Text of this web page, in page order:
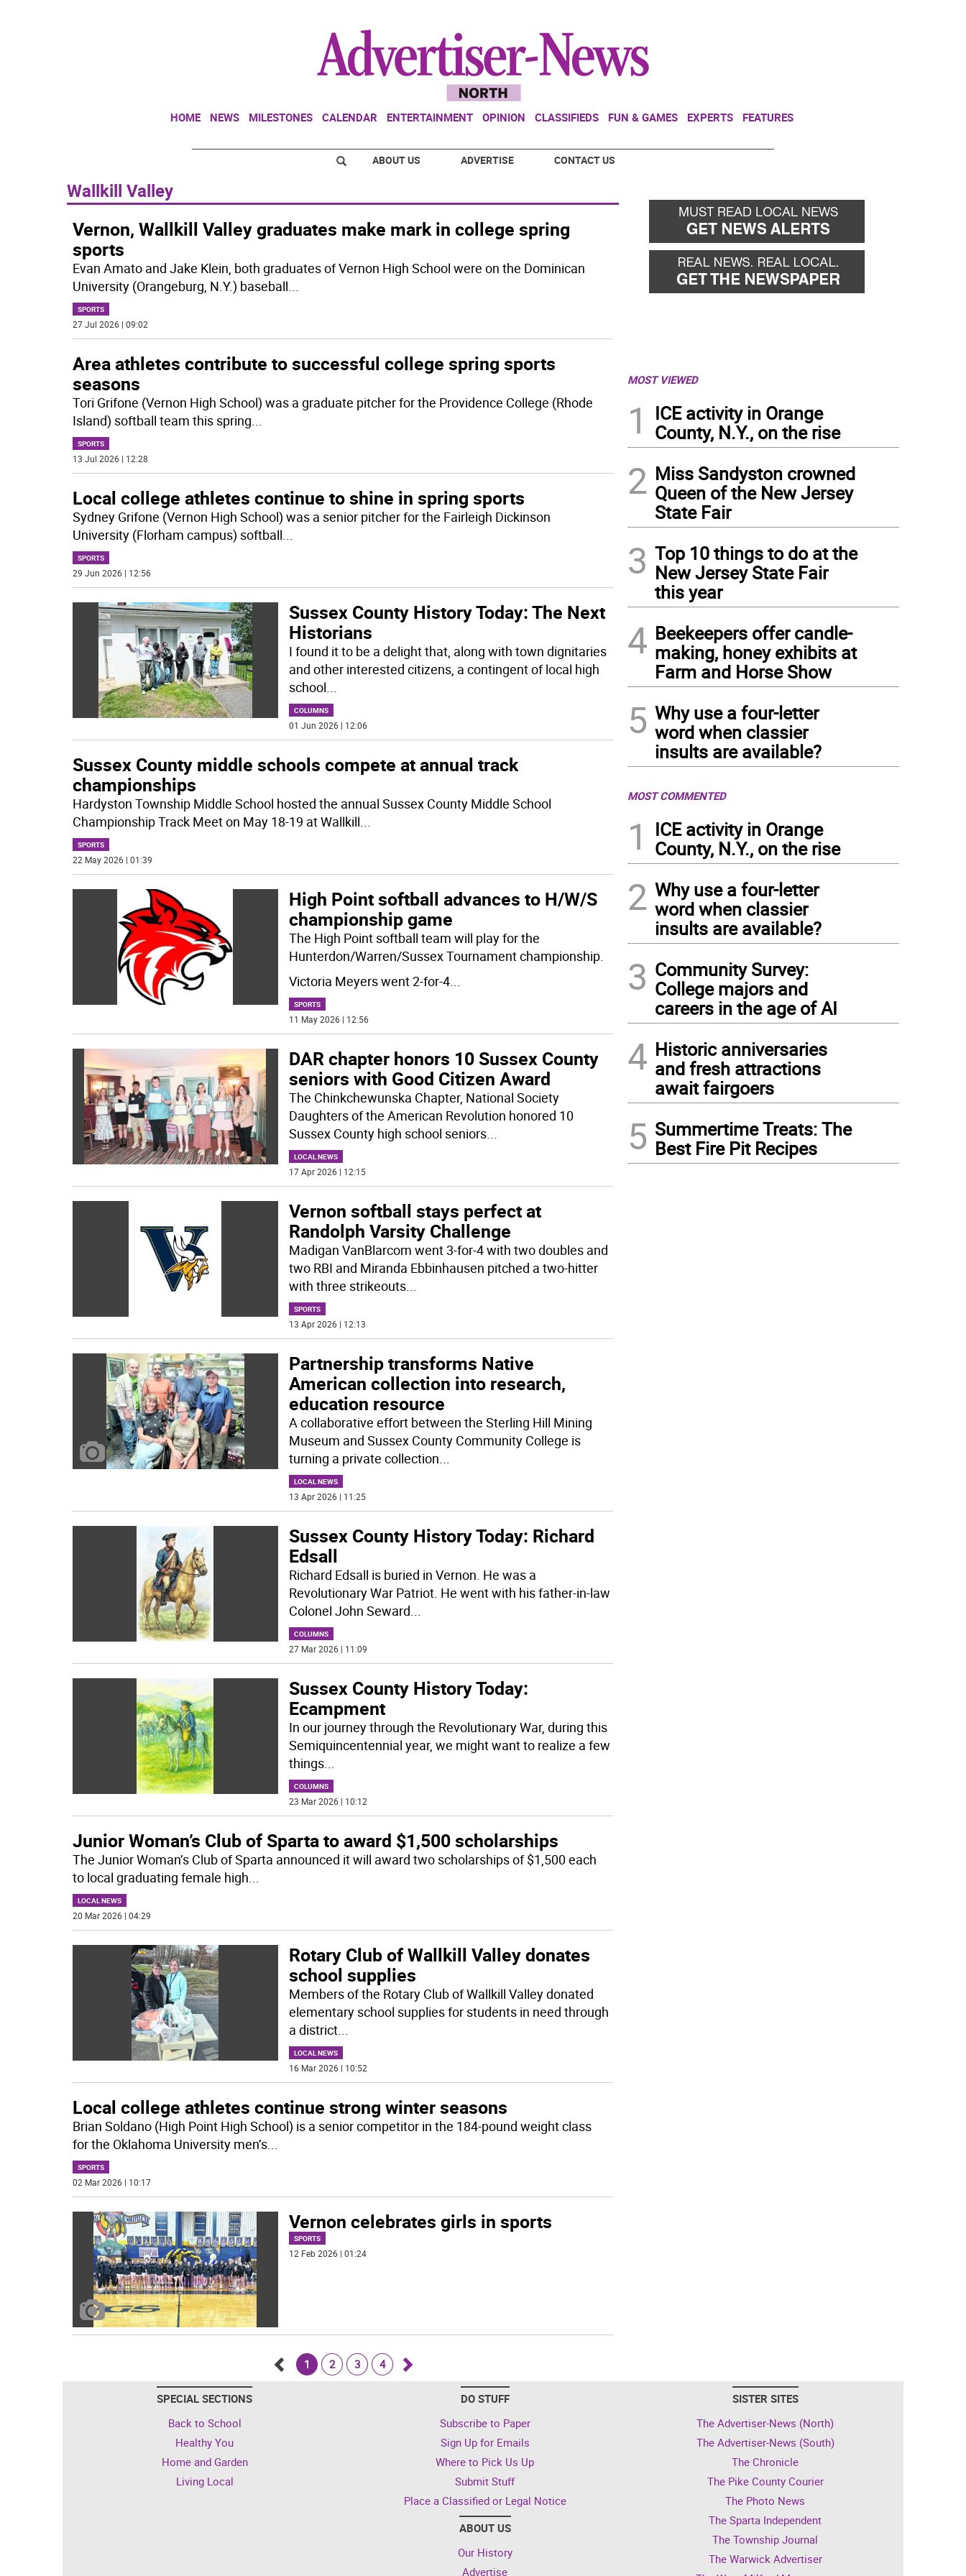
HOME NEWS MILESTONES CALENDAR ENTERTAINMENT OPINION CLASSIFIEDS FUN & GAMES EXPERTS FEATURES
ABOUT US ADVERTISE CONTACT US
Wallkill Valley
Vernon, Wallkill Valley graduates make mark in college spring
sports
Evan Amato and Jake Klein, both graduates of Vernon High School were on the Dominican
University (Orangeburg, N.Y.) baseball...
SPORTS
27 Jul 2026 | 09:02
Area athletes contribute to successful college spring sports
seasons
Tori Grifone (Vernon High School) was a graduate pitcher for the Providence College (Rhode
Island) softball team this spring...
SPORTS
13 Jul 2026 | 12:28
Local college athletes continue to shine in spring sports
Sydney Grifone (Vernon High School) was a senior pitcher for the Fairleigh Dickinson
University (Florham campus) softball...
SPORTS
29 Jun 2026 | 12:56
Sussex County History Today: The Next
Historians
I found it to be a delight that, along with town dignitaries
and other interested citizens, a contingent of local high
school...
COLUMNS
01 Jun 2026 | 12:06
Sussex County middle schools compete at annual track
championships
Hardyston Township Middle School hosted the annual Sussex County Middle School
Championship Track Meet on May 18-19 at Wallkill...
SPORTS
22 May 2026 | 01:39
High Point softball advances to H/W/S
championship game
The High Point softball team will play for the
Hunterdon/Warren/Sussex Tournament championship.
Victoria Meyers went 2-for-4...
SPORTS
11 May 2026 | 12:56
DAR chapter honors 10 Sussex County
seniors with Good Citizen Award
The Chinkchewunska Chapter, National Society
Daughters of the American Revolution honored 10
Sussex County high school seniors...
LOCAL NEWS
17 Apr 2026 | 12:15
Vernon softball stays perfect at
Randolph Varsity Challenge
Madigan VanBlarcom went 3-for-4 with two doubles and
two RBI and Miranda Ebbinhausen pitched a two-hitter
with three strikeouts...
SPORTS
13 Apr 2026 | 12:13
Partnership transforms Native
American collection into research,
education resource
A collaborative effort between the Sterling Hill Mining
Museum and Sussex County Community College is
turning a private collection...
LOCAL NEWS
13 Apr 2026 | 11:25
Sussex County History Today: Richard
Edsall
Richard Edsall is buried in Vernon. He was a
Revolutionary War Patriot. He went with his father-in-law
Colonel John Seward...
COLUMNS
27 Mar 2026 | 11:09
Sussex County History Today:
Ecampment
In our journey through the Revolutionary War, during this
Semiquincentennial year, we might want to realize a few
things...
COLUMNS
23 Mar 2026 | 10:12
Junior Woman’s Club of Sparta to award $1,500 scholarships
The Junior Woman’s Club of Sparta announced it will award two scholarships of $1,500 each
to local graduating female high...
LOCAL NEWS
20 Mar 2026 | 04:29
Rotary Club of Wallkill Valley donates
school supplies
Members of the Rotary Club of Wallkill Valley donated
elementary school supplies for students in need through
a district...
LOCAL NEWS
16 Mar 2026 | 10:52
Local college athletes continue strong winter seasons
Brian Soldano (High Point High School) is a senior competitor in the 184-pound weight class
for the Oklahoma University men’s...
SPORTS
02 Mar 2026 | 10:17
Vernon celebrates girls in sports
SPORTS
12 Feb 2026 | 01:24
1 2 3 4
MOST VIEWED
1
ICE activity in Orange
County, N.Y., on the rise
2 Miss Sandyston crowned
Queen of the New Jersey
State Fair
3 Top 10 things to do at the
New Jersey State Fair
this year
4 Beekeepers offer candle-
making, honey exhibits at
Farm and Horse Show
5 Why use a four-letter
word when classier
insults are available?
MOST COMMENTED
1
ICE activity in Orange
County, N.Y., on the rise
2 Why use a four-letter
word when classier
insults are available?
3 Community Survey:
College majors and
careers in the age of AI
4 Historic anniversaries
and fresh attractions
await fairgoers
5 Summertime Treats: The
Best Fire Pit Recipes
SPECIAL SECTIONS
Back to School
Healthy You
Home and Garden
Living Local
DO STUFF
Subscribe to Paper
Sign Up for Emails
Where to Pick Us Up
Submit Stuff
Place a Classified or Legal Notice
ABOUT US
Our History
Advertise
SISTER SITES
The Advertiser-News (North)
The Advertiser-News (South)
The Chronicle
The Pike County Courier
The Photo News
The Sparta Independent
The Township Journal
The Warwick Advertiser